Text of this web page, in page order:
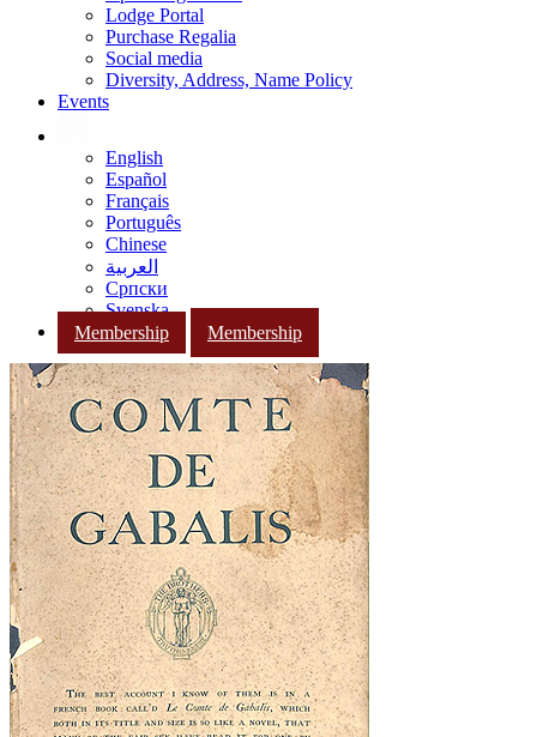
Lodge Portal
Purchase Regalia
Social media
Diversity, Address, Name Policy
Events
English
Español
Français
Português
Chinese
العربية
Српски
Svenska
Membership
Membership